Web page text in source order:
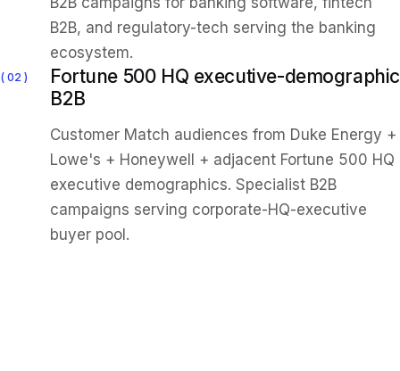
B2B, and regulatory-tech serving the banking
ecosystem.
02
Fortune 500 HQ executive-demographic
B2B
Customer Match audiences from Duke Energy +
Lowe's + Honeywell + adjacent Fortune 500 HQ
executive demographics. Specialist B2B
campaigns serving corporate-HQ-executive
buyer pool.